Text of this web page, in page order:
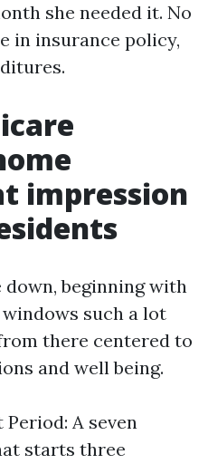
she needed it. No
in insurance policy,
impression
beginning with
such a lot
there centered to
and well being.
A seven
starts three